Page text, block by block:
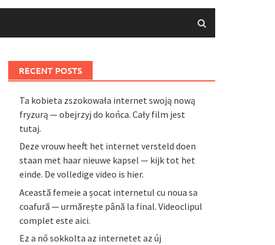
RECENT POSTS
Ta kobieta zszokowała internet swoją nową
fryzurą — obejrzyj do końca. Cały film jest
tutaj.
Deze vrouw heeft het internet versteld doen
staan met haar nieuwe kapsel — kijk tot het
einde. De volledige video is hier.
Această femeie a șocat internetul cu noua sa
coafură — urmărește până la final. Videoclipul
complet este aici.
Ez a nő sokkolta az internetet az új